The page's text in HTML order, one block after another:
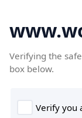
Verifying the
box below.